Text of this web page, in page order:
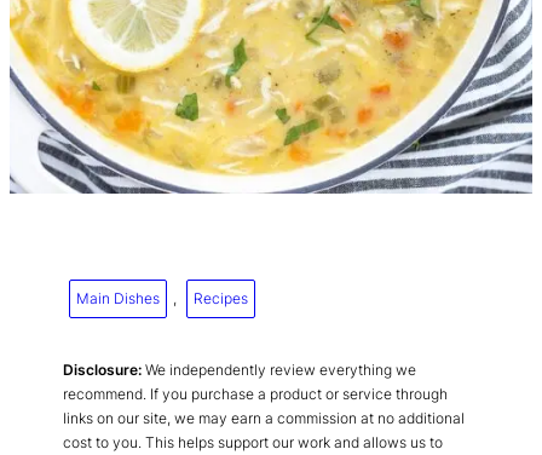
Main Dishes , Recipes
Disclosure: We independently review everything we
recommend. If you purchase a product or service through
links on our site, we may earn a commission at no additional
cost to you. This helps support our work and allows us to